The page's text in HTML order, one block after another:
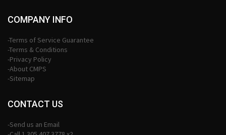
COMPANY INFO
-Terms of Service Guarantee
-Terms & Conditions
-Privacy Policy
-About CMPS
-Sitemap
CONTACT US
-Send us an Email